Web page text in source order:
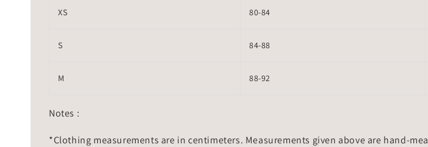
XS 80-84
S 84-88
M 88-92
Notes :
*Clothing measurements are in centimeters. Measurements given above are hand-